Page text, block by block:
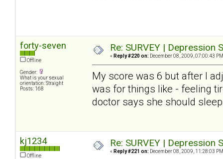
forty-seven
Offline
Gender:
What is your sexual
orientation: Straight
Posts: 168
Re: SURVEY |
« Reply #220 on: December 08, 2009, 07:00:43
My score was 6 but after I
was for things like - feeling
doctor says she should
kj1234
Offline
Re: SURVEY |
« Reply #221 on: December 08, 2009, 11:28:03